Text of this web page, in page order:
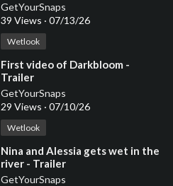
GetYourSnaps
39 Views · 07/13/26
Wetlook
⁣First video of Darkbloom -
Trailer
GetYourSnaps
29 Views · 07/10/26
Wetlook
⁣Nina and Alessia gets wet in the
river - Trailer
GetYourSnaps